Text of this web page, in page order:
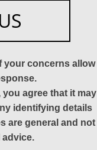
your concerns allow
agree that it may
identifying details
are general and not